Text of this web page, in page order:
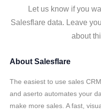
Let us know if you
Salesflare data. Leave
about
About Salesflare
The easiest to use sales
and aserto automates your
make more sales. A fast,